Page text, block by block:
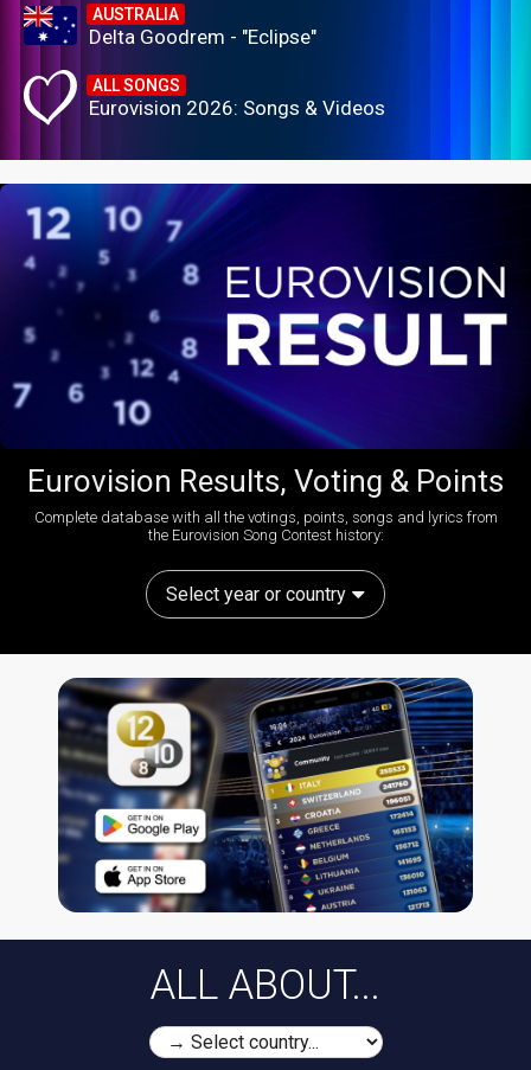
AUSTRALIA
Delta Goodrem - "Eclipse"
ALL SONGS
Eurovision 2026: Songs & Videos
Eurovision Results, Voting & Points
Complete database with all the votings, points, songs and lyrics from
the Eurovision Song Contest history:
Select year or country
ALL ABOUT...